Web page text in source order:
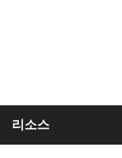
리소스